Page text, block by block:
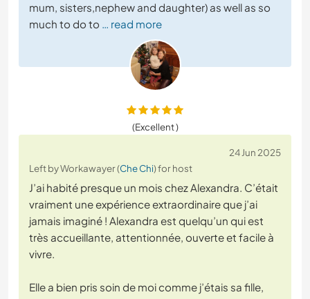
mum, sisters,nephew and daughter) as well as so
much to do to … read more
(Excellent )
24 Jun 2025
Left by Workawayer (Che Chi) for host
J’ai habité presque un mois chez Alexandra. C’était
vraiment une expérience extraordinaire que j’ai
jamais imaginé ! Alexandra est quelqu’un qui est
très accueillante, attentionnée, ouverte et facile à
vivre.
Elle a bien pris soin de moi comme j’étais sa fille,